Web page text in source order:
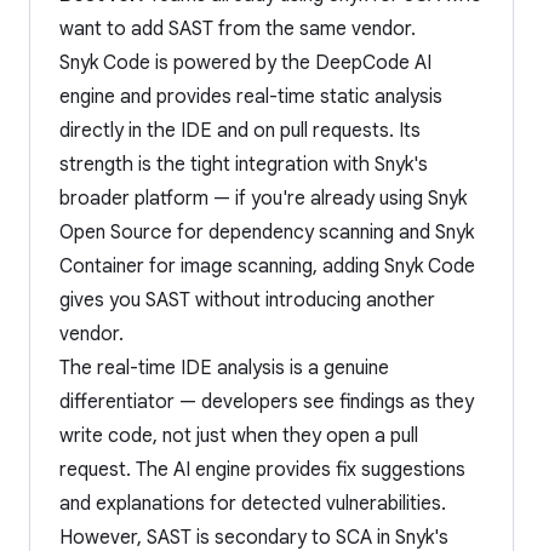
want to add SAST from the same vendor.
Snyk Code is powered by the DeepCode AI
engine and provides real-time static analysis
directly in the IDE and on pull requests. Its
strength is the tight integration with Snyk's
broader platform — if you're already using Snyk
Open Source for dependency scanning and Snyk
Container for image scanning, adding Snyk Code
gives you SAST without introducing another
vendor.
The real-time IDE analysis is a genuine
differentiator — developers see findings as they
write code, not just when they open a pull
request. The AI engine provides fix suggestions
and explanations for detected vulnerabilities.
However, SAST is secondary to SCA in Snyk's